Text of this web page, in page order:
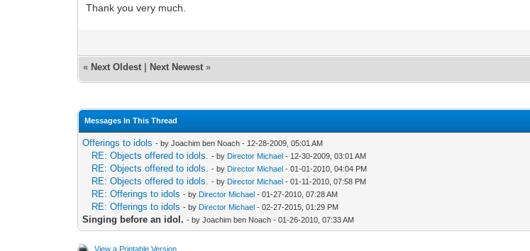
Thank you very much.
« Next Oldest Next Newest »
Messages In This Thread
Offerings to idols - by Joachim ben Noach - 12-28-2009, 05:01 AM
RE: Objects offered to idols. - by Director Michael - 12-30-2009, 03:01 AM
RE: Objects offered to idols. - by Director Michael - 01-01-2010, 04:04 PM
RE: Objects offered to idols. - by Director Michael - 01-11-2010, 07:58 PM
RE: Offerings to idols - by Director Michael - 01-27-2010, 07:28 AM
RE: Offerings to idols - by Director Michael - 02-27-2015, 01:29 PM
Singing before an idol. - by Joachim ben Noach - 01-26-2010, 07:33 AM
View a Printable Version